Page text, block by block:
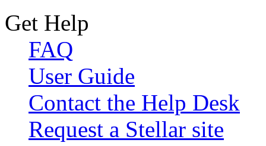
Get Help
FAQ
User Guide
Contact the Help Desk
Request a Stellar site